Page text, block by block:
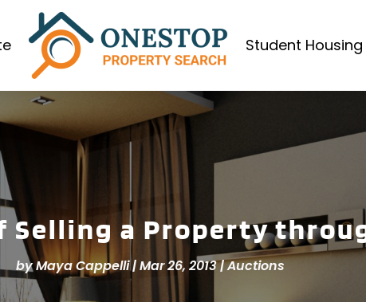
Student
Selling a Property
byMaya Cappelli|Mar 26, 2013|Auctions